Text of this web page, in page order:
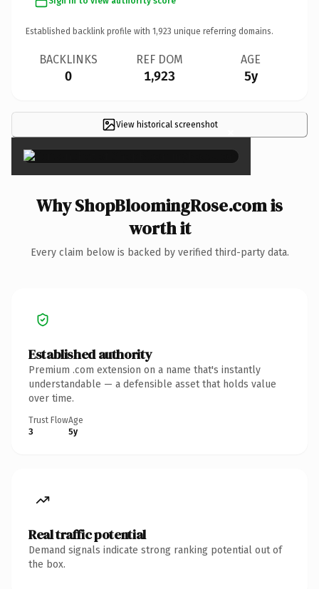
Established backlink profile with 1,923 unique referring domains.
BACKLINKS
0
REF DOM
1,923
AGE
5y
View historical screenshot ×
Why ShopBloomingRose.com is
worth it
Every claim below is backed by verified third-party data.
Established authority
Premium .com extension on a name that's instantly
understandable — a defensible asset that holds value
over time.
Trust Flow
3
Age
5y
Real traffic potential
Demand signals indicate strong ranking potential out of
the box.